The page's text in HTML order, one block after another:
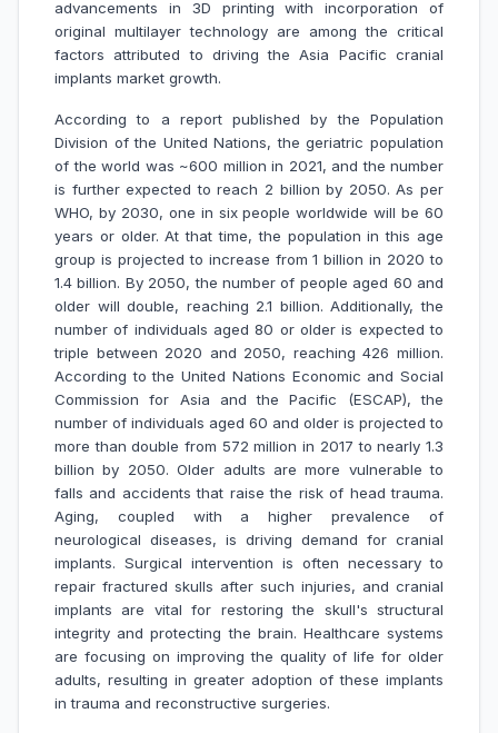
advancements in 3D printing with incorporation of
original multilayer technology are among the critical
factors attributed to driving the Asia Pacific cranial
implants market growth.
According to a report published by the Population
Division of the United Nations, the geriatric population
of the world was ~600 million in 2021, and the number
is further expected to reach 2 billion by 2050. As per
WHO, by 2030, one in six people worldwide will be 60
years or older. At that time, the population in this age
group is projected to increase from 1 billion in 2020 to
1.4 billion. By 2050, the number of people aged 60 and
older will double, reaching 2.1 billion. Additionally, the
number of individuals aged 80 or older is expected to
triple between 2020 and 2050, reaching 426 million.
According to the United Nations Economic and Social
Commission for Asia and the Pacific (ESCAP), the
number of individuals aged 60 and older is projected to
more than double from 572 million in 2017 to nearly 1.3
billion by 2050. Older adults are more vulnerable to
falls and accidents that raise the risk of head trauma.
Aging, coupled with a higher prevalence of
neurological diseases, is driving demand for cranial
implants. Surgical intervention is often necessary to
repair fractured skulls after such injuries, and cranial
implants are vital for restoring the skull's structural
integrity and protecting the brain. Healthcare systems
are focusing on improving the quality of life for older
adults, resulting in greater adoption of these implants
in trauma and reconstructive surgeries.